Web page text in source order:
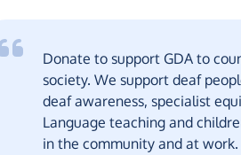
Donate to support GDA to
society. We support deaf
deaf awareness, specialist
Language teaching and
in the community and at